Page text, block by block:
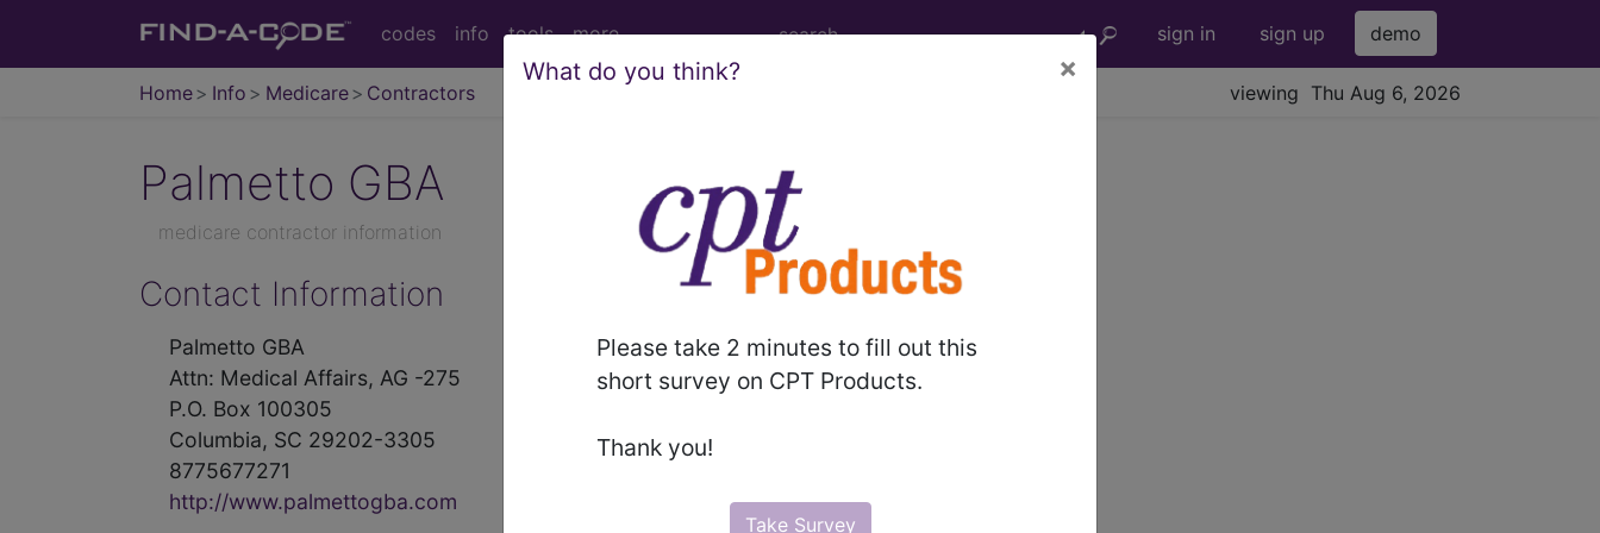
codes info tools more sign in sign up demo
Home Info Medicare Contractors viewing Thu Aug 6, 2026
What do you think? ×
Please take 2 minutes to fill out this
short survey on CPT Products.
Thank you!
Take Survey
Palmetto GBA
medicare contractor information
Contact Information
Palmetto GBA
Attn: Medical Affairs, AG -275
P.O. Box 100305
Columbia, SC 29202-3305
8775677271
http://www.palmettogba.com